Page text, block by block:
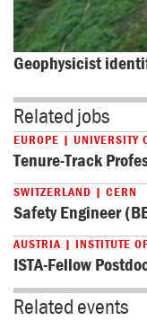
Geophysicist
Related jobs
EUROPE | UNIVERSITY
Tenure-Track
SWITZERLAND | CERN
Safety Engineer
AUSTRIA | INSTITUTE
ISTA-Fellow
Related events